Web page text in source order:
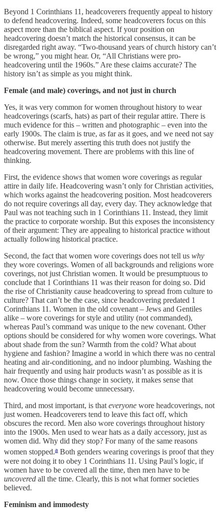
Beyond 1 Corinthians 11, headcoverers frequently appeal to history
to defend headcovering. Indeed, some headcoverers focus on this
aspect more than the biblical aspect. If your position on
headcovering doesn’t match the historical consensus, it can be
disregarded right away. “Two-thousand years of church history can’t
be wrong,” you might hear. Or, “All Christians were pro-
headcovering until the 1960s.” Are these claims accurate? The
history isn’t as simple as you might think.
Female (and male) coverings, and not just in church
Yes, it was very common for women throughout history to wear
headcoverings (scarfs, hats) as part of their regular attire. There is
much evidence for this – written and photographic – even into the
early 1900s. The claim is true, as far as it goes, and we need not say
otherwise. But merely asserting this truth does not justify the
headcovering movement. There are problems with this line of
thinking.
First, the evidence shows that women wore coverings as regular
attire in daily life. Headcovering wasn’t only for Christian activities,
which works against the headcovering position. Most headcoverers
do not require coverings all day, every day. They acknowledge that
Paul was not teaching such in 1 Corinthians 11. Instead, they limit
the practice to corporate worship. But this exposes the inconsistency
of their argument: They are appealing to historical practice without
actually following historical practice.
Second, the fact that women wore coverings does not tell us why
they wore coverings. Women of all backgrounds and religions wore
coverings, not just Christian women. It would be presumptuous to
conclude that 1 Corinthians 11 was their reason for doing so. Did
the rise of Christianity cause headcovering to spread from culture to
culture? That can’t be the case, since headcovering predated 1
Corinthians 11. Women in the old covenant – Jews and Gentiles
alike – wore coverings for style and utility (not commanded),
whereas Paul’s command was unique to the new covenant. Other
options should be considered for why women wore coverings. What
about shade from the sun? Warmth from the cold? What about
hygiene and fashion? Imagine a world in which there was no central
heating and air-conditioning, and no indoor plumbing. Washing the
hair frequently and using hair products wasn’t as possible as it is
now. Once those things change in society, it makes sense that
headcovering would become unnecessary.
Third, and most important, is that everyone wore headcoverings, not
just women. Headcoverers tend to leave this fact off, which
obscures the record. Men also wore coverings throughout history
into the 1900s. Men used to wear hats as a daily accessory, just as
women did. Why did they stop? For many of the same reasons
women stopped.a Both genders wearing coverings is proof that they
were not doing it to obey 1 Corinthians 11. Using Paul’s logic, if
women have to be covered all the time, then men have to be
uncovered all the time. Clearly, this is not what former societies
believed.
Feminism and immodesty